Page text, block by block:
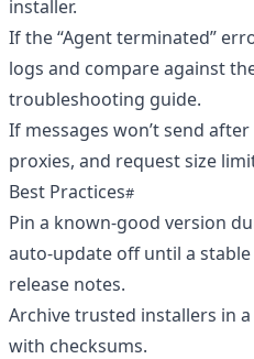
installer.
If the “Agent terminated”
logs and compare against
troubleshooting guide.
If messages won’t send
proxies, and request size
Best Practices
Pin a known-good version
auto-update off until a
release notes.
Archive trusted installers in
with checksums.